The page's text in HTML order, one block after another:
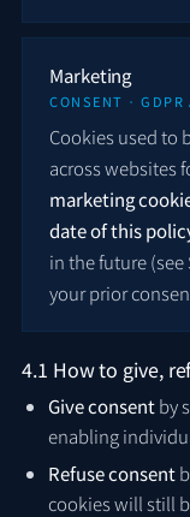
Marketing
CONSENT ·
Cookies used to
across websites
marketing
date of this
in the future
your prior
4.1 How to give,
Give consentby
enabling
Refuse consent
cookies will still